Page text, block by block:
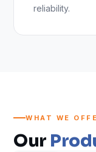
reliability.
WHAT WE
Our